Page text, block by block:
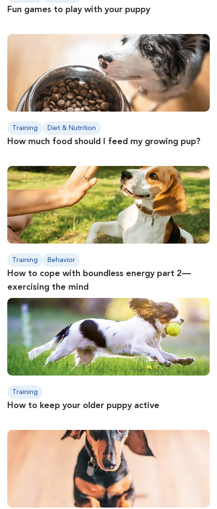
Fun games to play with your puppy
Training Diet & Nutrition
How much food should I feed my growing pup?
Training Behavior
How to cope with boundless energy part 2—
exercising the mind
Training
How to keep your older puppy active